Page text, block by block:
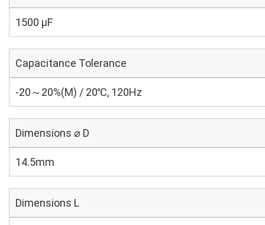
1500 µF
Capacitance Tolerance
-20～20%(M) / 20℃, 120Hz
Dimensions ⌀ D
14.5mm
Dimensions L